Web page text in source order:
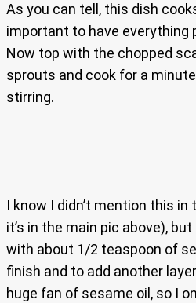
As you can tell, this dish
important to have everything
Now top with the chopped
sprouts and cook for a
stirring.
I know I didn’t mention this
it’s in the main pic above),
with about 1/2 teaspoon of
finish and to add another
huge fan of sesame oil, so I